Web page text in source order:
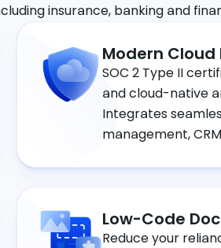
insurance, banking and
Modern
SOC 2 Type II
and cloud-native
Integrates
management,
Low-Code
Reduce your